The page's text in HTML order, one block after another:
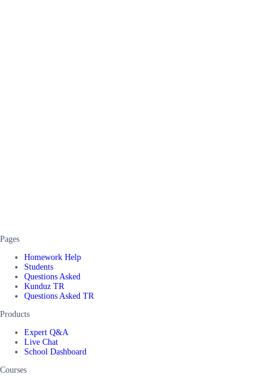
Pages
Homework Help
Students
Questions Asked
Kunduz TR
Questions Asked TR
Products
Expert Q&A
Live Chat
School Dashboard
Courses